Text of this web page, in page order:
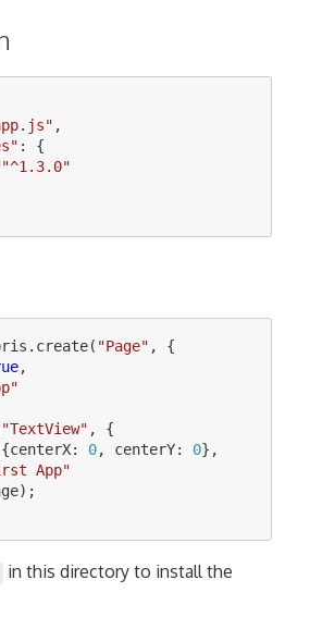
" ,
" :
{
"^1.3.0"
. create( "Page" ,
{
,
"
"TextView" ,
{
{centerX: 0, centerY: 0},
App"
);
in this directory to install the